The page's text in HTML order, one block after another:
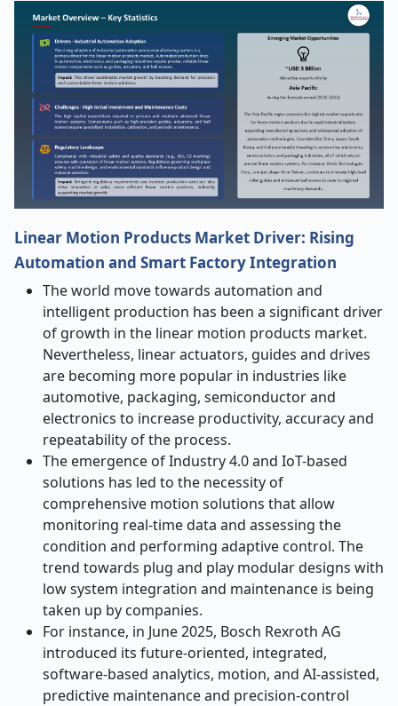
Linear Motion Products Market Driver: Rising
Automation and Smart Factory Integration
The world move towards automation and
intelligent production has been a significant driver
of growth in the linear motion products market.
Nevertheless, linear actuators, guides and drives
are becoming more popular in industries like
automotive, packaging, semiconductor and
electronics to increase productivity, accuracy and
repeatability of the process.
The emergence of Industry 4.0 and IoT-based
solutions has led to the necessity of
comprehensive motion solutions that allow
monitoring real-time data and assessing the
condition and performing adaptive control. The
trend towards plug and play modular designs with
low system integration and maintenance is being
taken up by companies.
For instance, in June 2025, Bosch Rexroth AG
introduced its future-oriented, integrated,
software-based analytics, motion, and AI-assisted,
predictive maintenance and precision-control